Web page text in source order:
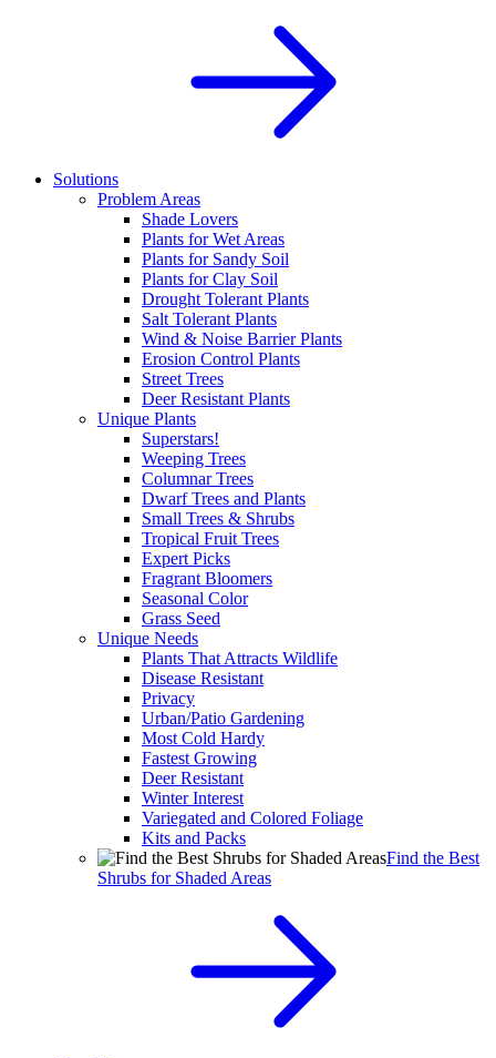
Solutions
Problem Areas
Shade Lovers
Plants for Wet Areas
Plants for Sandy Soil
Plants for Clay Soil
Drought Tolerant Plants
Salt Tolerant Plants
Wind & Noise Barrier Plants
Erosion Control Plants
Street Trees
Deer Resistant Plants
Unique Plants
Superstars!
Weeping Trees
Columnar Trees
Dwarf Trees and Plants
Small Trees & Shrubs
Tropical Fruit Trees
Expert Picks
Fragrant Bloomers
Seasonal Color
Grass Seed
Unique Needs
Plants That Attracts Wildlife
Disease Resistant
Privacy
Urban/Patio Gardening
Most Cold Hardy
Fastest Growing
Deer Resistant
Winter Interest
Variegated and Colored Foliage
Kits and Packs
Find the Best
Shrubs for Shaded Areas